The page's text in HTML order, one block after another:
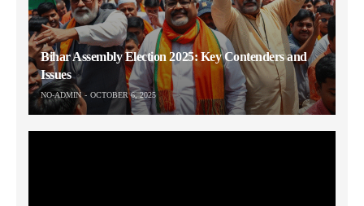
Bihar Assembly Election 2025: Key Contenders and
Issues
NO-ADMIN OCTOBER 6, 2025